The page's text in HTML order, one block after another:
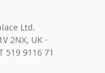
Ltd.
2NX, UK ·
519 9116 71